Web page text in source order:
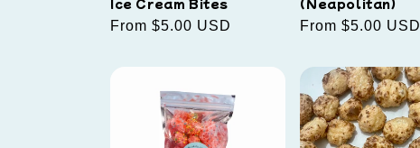
Regular
From $5.00 USD
Regular
From $5.00 USD